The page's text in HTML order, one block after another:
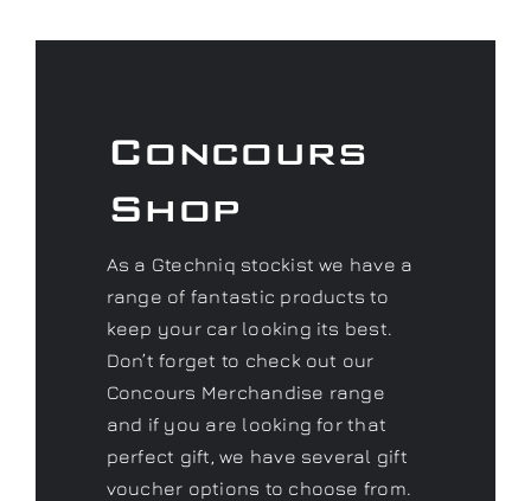
Concours
Shop
As a Gtechniq stockist we have a
range of fantastic products to
keep your car looking its best.
Don’t forget to check out our
Concours Merchandise range
and if you are looking for that
perfect gift, we have several gift
voucher options to choose from.